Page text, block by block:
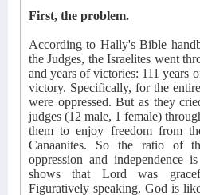
First, the problem.
According to Hally's Bible
the Judges, the Israelites went
and years of victories: 111 years
victory. Specifically, for the
were oppressed. But as they
judges (12 male, 1 female)
them to enjoy freedom from
Canaanites. So the ratio of
oppression and independence
shows that Lord was
Figuratively speaking, God is